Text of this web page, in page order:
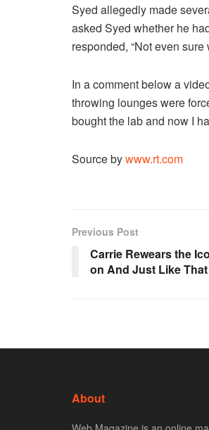
Syed allegedly made
asked Syed whether he
responded, “Not even
In a comment below a
throwing lounges were
bought the lab and now I
Source bywww.rt.com
Previous Post
Carrie Rewears the
on And Just Like That
About